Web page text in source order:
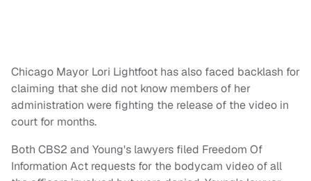
Chicago Mayor Lori Lightfoot has also faced backlash for
claiming that she did not know members of her
administration were fighting the release of the video in
court for months.
Both CBS2 and Young's lawyers filed Freedom Of
Information Act requests for the bodycam video of all